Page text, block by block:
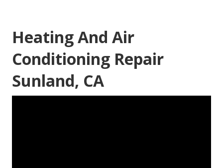
Heating And Air
Conditioning Repair
Sunland, CA